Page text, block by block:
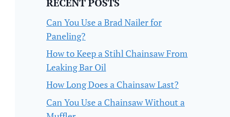
RECENT POSTS
Can You Use a Brad Nailer for
Paneling?
How to Keep a Stihl Chainsaw From
Leaking Bar Oil
How Long Does a Chainsaw Last?
Can You Use a Chainsaw Without a